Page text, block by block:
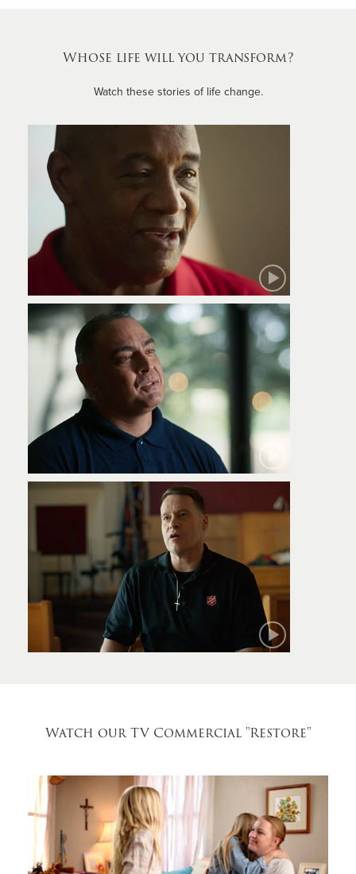
Whose life will you transform?
Watch these stories of life change.
Robert
Jamie
Watch our TV Commercial "Restore"